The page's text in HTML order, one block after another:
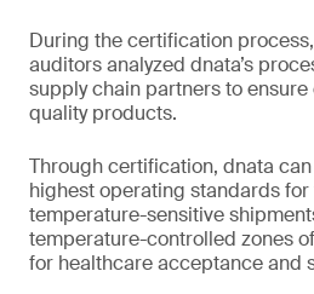
During the certification
auditors analyzed dnata’s
supply chain partners to
quality products.
Through certification, dnata
highest operating standards
temperature-sensitive
temperature-controlled zones of
for healthcare acceptance and